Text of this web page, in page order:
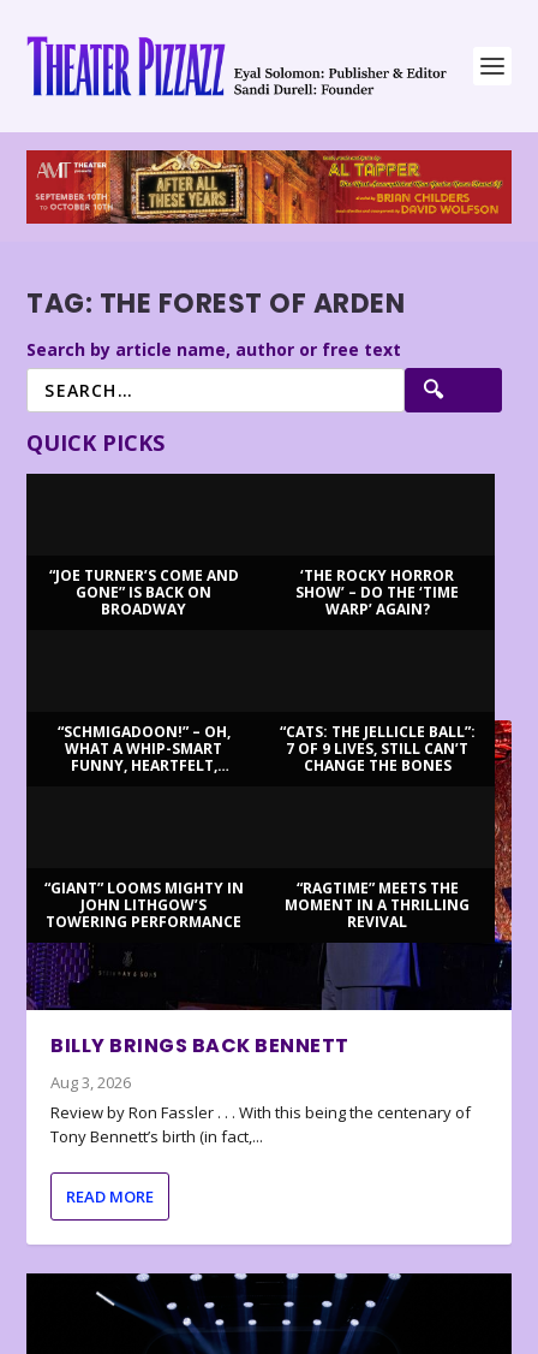
TAG: THE FOREST OF ARDEN
Search by article name, author or free text
QUICK PICKS
“JOE TURNER’S COME AND
GONE” IS BACK ON
BROADWAY
‘THE ROCKY HORROR
SHOW’ – DO THE ‘TIME
WARP’ AGAIN?
“SCHMIGADOON!” – OH,
WHAT A WHIP-SMART
FUNNY, HEARTFELT,
“CATS: THE JELLICLE BALL”:
7 OF 9 LIVES, STILL CAN’T
CHANGE THE BONES
“GIANT” LOOMS MIGHTY IN
JOHN LITHGOW’S
TOWERING PERFORMANCE
“RAGTIME” MEETS THE
MOMENT IN A THRILLING
REVIVAL
BILLY BRINGS BACK BENNETT
Aug 3, 2026
Review by Ron Fassler . . . With this being the centenary of
Tony Bennett’s birth (in fact,...
READ MORE